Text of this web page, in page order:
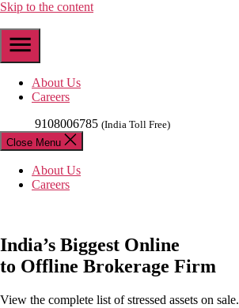
Skip to the content
About Us
Careers
9108006785 (India Toll Free)
Close Menu
About Us
Careers
India’s Biggest Online
to Offline Brokerage Firm
View the complete list of stressed assets on sale.